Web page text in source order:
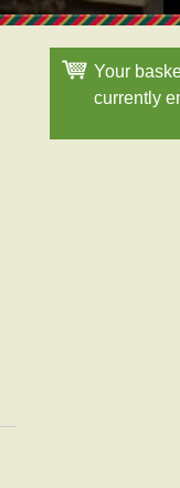
Your
currently